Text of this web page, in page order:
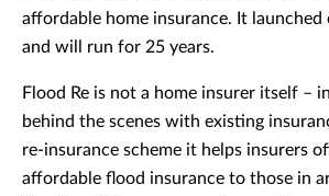
affordable home insurance. It launched
and will run for 25 years.
Flood Re is not a home insurer itself –
behind the scenes with existing
re-insurance scheme it helps insurers
affordable flood insurance to those in